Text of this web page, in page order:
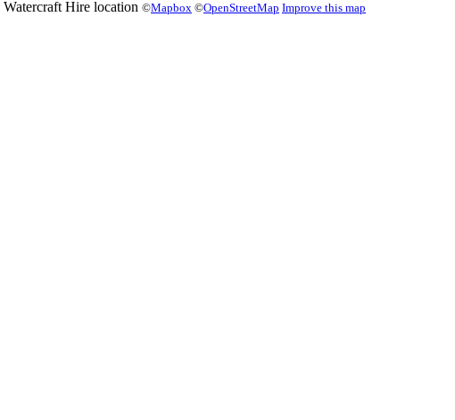
©Mapbox ©OpenStreetMap Improve this map